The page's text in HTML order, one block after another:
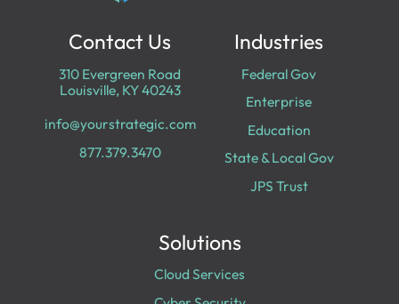
Contact Us
310 Evergreen Road
Louisville, KY 40243
info@yourstrategic.com
877.379.3470
Industries
Federal Gov
Enterprise
Education
State & Local Gov
JPS Trust
Solutions
Cloud Services